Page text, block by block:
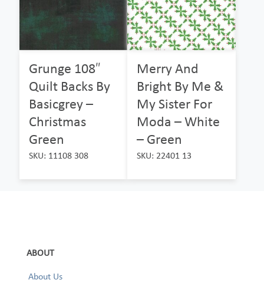
Grunge 108″
Quilt Backs By
Basicgrey –
Christmas
Green
SKU: 11108 308
Merry And
Bright By Me &
My Sister For
Moda – White
– Green
SKU: 22401 13
ABOUT
About Us